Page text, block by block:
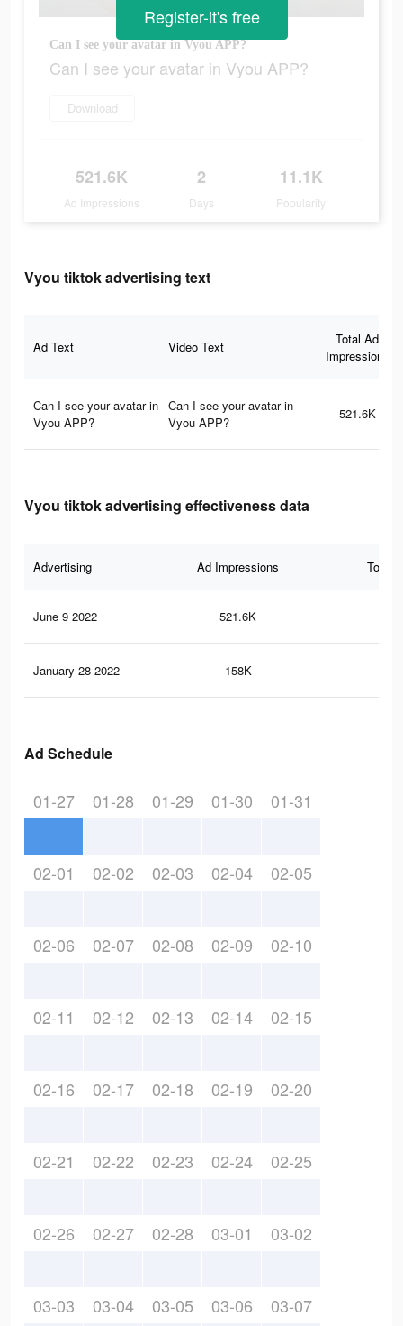
Can I see your avatar in Vyou APP?
Can I see your avatar in Vyou APP?
Download
521.6K
Ad Impressions
2
Days
11.1K
Popularity
Register-it's free
Vyou tiktok advertising text
Ad Text Video Text
Total Ad
Impressions
Can I see your avatar in
Vyou APP?
Can I see your avatar in
Vyou APP?
521.6K
Vyou tiktok advertising effectiveness data
Advertising Ad Impressions Total
June 9 2022 521.6K
January 28 2022 158K
Ad Schedule
01-27 01-28 01-29 01-30 01-31
02-01 02-02 02-03 02-04 02-05
02-06 02-07 02-08 02-09 02-10
02-11 02-12 02-13 02-14 02-15
02-16 02-17 02-18 02-19 02-20
02-21 02-22 02-23 02-24 02-25
02-26 02-27 02-28 03-01 03-02
03-03 03-04 03-05 03-06 03-07